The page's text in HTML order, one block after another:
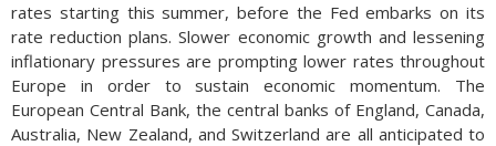
rates starting this summer, before the Fed embarks on its
rate reduction plans. Slower economic growth and lessening
inflationary pressures are prompting lower rates throughout
Europe in order to sustain economic momentum. The
European Central Bank, the central banks of England, Canada,
Australia, New Zealand, and Switzerland are all anticipated to